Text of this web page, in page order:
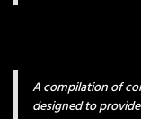
A compilation of
designed to